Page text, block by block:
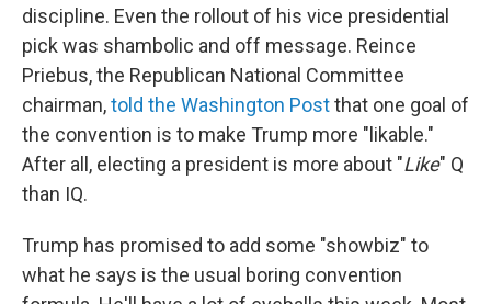
discipline. Even the rollout of his vice presidential
pick was shambolic and off message. Reince
Priebus, the Republican National Committee
chairman,told the Washington Postthat one goal of
the convention is to make Trump more "likable."
After all, electing a president is more about "Like" Q
than IQ.
Trump has promised to add some "showbiz" to
what he says is the usual boring convention